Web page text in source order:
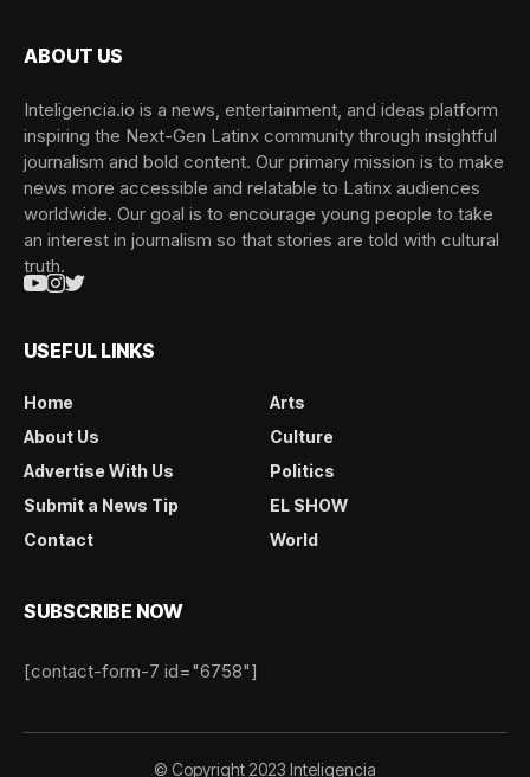
ABOUT US
Inteligencia.io is a news, entertainment, and ideas platform
inspiring the Next-Gen Latinx community through insightful
journalism and bold content. Our primary mission is to make
news more accessible and relatable to Latinx audiences
worldwide. Our goal is to encourage young people to take
an interest in journalism so that stories are told with cultural
truth.
USEFUL LINKS
Home
Arts
About Us
Culture
Advertise With Us
Politics
Submit a News Tip
EL SHOW
Contact
World
SUBSCRIBE NOW
[contact-form-7 id="6758"]
© Copyright 2023 Inteligencia